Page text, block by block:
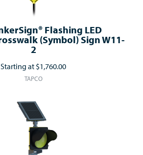
Flashing LED
(Symbol) Sign W11-
2
Starting at $1,760.00
TAPCO